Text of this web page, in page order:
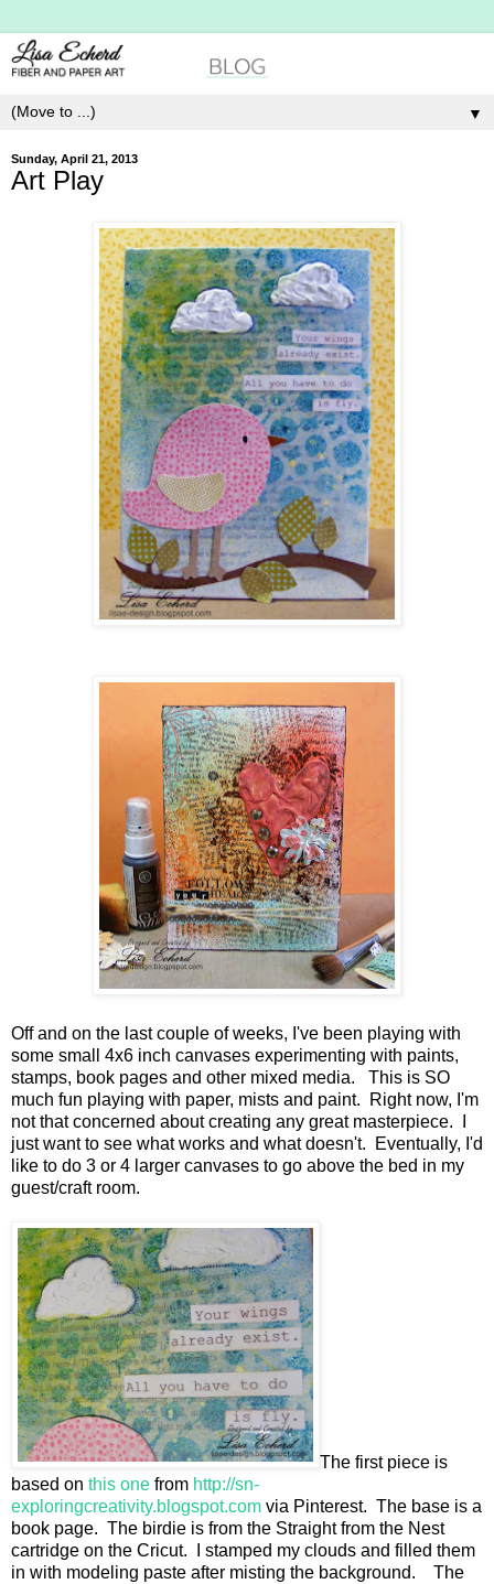
▼
Sunday, April 21, 2013
Art Play
Off and on the last couple of weeks, I've been playing with
some small 4x6 inch canvases experimenting with paints,
stamps, book pages and other mixed media. This is SO
much fun playing with paper, mists and paint. Right now, I'm
not that concerned about creating any great masterpiece. I
just want to see what works and what doesn't. Eventually, I'd
like to do 3 or 4 larger canvases to go above the bed in my
guest/craft room.
The first piece is
based on this one from http://sn-
exploringcreativity.blogspot.com via Pinterest. The base is a
book page. The birdie is from the Straight from the Nest
cartridge on the Cricut. I stamped my clouds and filled them
in with modeling paste after misting the background. The